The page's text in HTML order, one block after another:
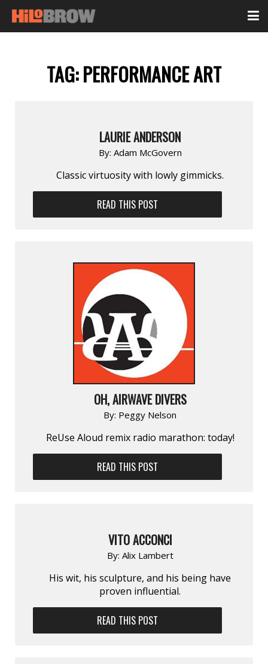
TAG:PERFORMANCE ART
LAURIE ANDERSON
By: Adam McGovern
Classic virtuosity with lowly gimmicks.
READ THIS POST
OH, AIRWAVE DIVERS
By: Peggy Nelson
ReUse Aloud remix radio marathon: today!
READ THIS POST
VITO ACCONCI
By: Alix Lambert
His wit, his sculpture, and his being have
proven influential.
READ THIS POST